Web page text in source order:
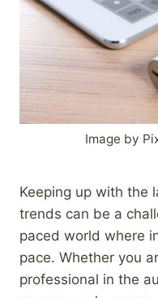
Image by
Keeping up with the
trends can be a
paced world where
pace. Whether you
professional in the